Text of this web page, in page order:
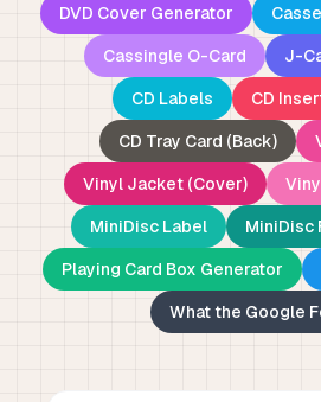
DVD Cover Generator
Cassingle O-Card
J-
CD Labels
CD
CD Tray Card (Back)
Vinyl Jacket (Cover)
MiniDisc Label
MiniDisc
Playing Card Box Generator
What the Google